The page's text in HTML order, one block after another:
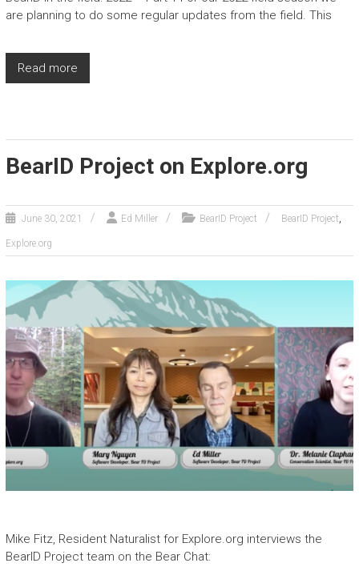
are planning to do some regular updates from the field. This
Read more
BearID Project on Explore.org
June 30, 2021 Ed Miller BearID Project BearID Project,
Explore.org
Mike Fitz, Resident Naturalist for Explore.org interviews the
BearID Project team on the Bear Chat: